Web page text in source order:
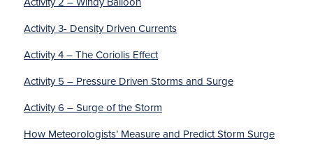
Activity 3- Density Driven Currents
Activity 4 – The Coriolis Effect
Activity 5 – Pressure Driven Storms and Surge
Activity 6 – Surge of the Storm
How Meteorologists’ Measure and Predict Storm Surge